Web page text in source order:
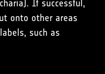
If successful,
onto other areas
such as